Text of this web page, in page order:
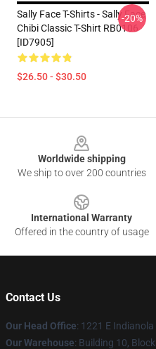
Sally Face T-Shirts - Sally Face
Chibi Classic T-Shirt RB0106
[ID7905]
$26.50 - $30.50
-20%
Worldwide shipping
We ship to over 200 countries
International Warranty
Offered in the country of usage
Contact Us
Our Head Office: 1221 E
Our Warehouse: Building 10,